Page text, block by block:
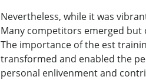
Nevertheless, while it was
Many competitors emerged
The importance of the est
transformed and enabled the
personal enlivenment and